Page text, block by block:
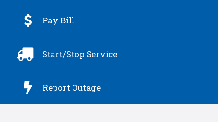
 Pay Bill
 Start/Stop Service
 Report Outage